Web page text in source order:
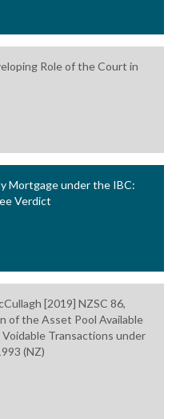
Role of the Court in
Mortgage under the IBC:
Verdict
[2019] NZSC 86,
of the Asset Pool Available
Transactions under
(NZ)